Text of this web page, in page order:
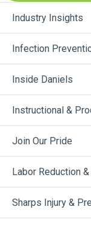
Industry Insights
Infection
Inside Daniels
Instructional &
Join Our Pride
Labor Reduction
Sharps Injury &